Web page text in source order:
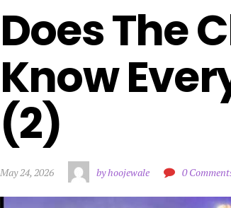
Does The
Know
(2)
May 24, 2026 by hoojewale 0